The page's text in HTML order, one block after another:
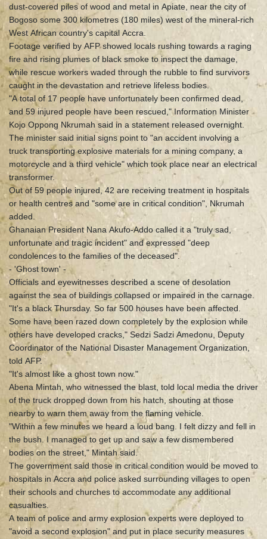
dust-covered piles of wood and metal in Apiate, near the city of
Bogoso some 300 kilometres (180 miles) west of the mineral-rich
West African country's capital Accra.
Footage verified by AFP showed locals rushing towards a raging
fire and rising plumes of black smoke to inspect the damage,
while rescue workers waded through the rubble to find survivors
caught in the devastation and retrieve lifeless bodies.
"A total of 17 people have unfortunately been confirmed dead,
and 59 injured people have been rescued," Information Minister
Kojo Oppong Nkrumah said in a statement released overnight.
The minister said initial signs point to "an accident involving a
truck transporting explosive materials for a mining company, a
motorcycle and a third vehicle" which took place near an electrical
transformer.
Out of 59 people injured, 42 are receiving treatment in hospitals
or health centres and "some are in critical condition", Nkrumah
added.
Ghanaian President Nana Akufo-Addo called it a "truly sad,
unfortunate and tragic incident" and expressed "deep
condolences to the families of the deceased".
- 'Ghost town' -
Officials and eyewitnesses described a scene of desolation
against the sea of buildings collapsed or impaired in the carnage.
"It's a black Thursday. So far 500 houses have been affected.
Some have been razed down completely by the explosion while
others have developed cracks," Sedzi Sadzi Amedonu, Deputy
Coordinator of the National Disaster Management Organization,
told AFP.
"It's almost like a ghost town now."
Abena Mintah, who witnessed the blast, told local media the driver
of the truck dropped down from his hatch, shouting at those
nearby to warn them away from the flaming vehicle.
"Within a few minutes we heard a loud bang. I felt dizzy and fell in
the bush. I managed to get up and saw a few dismembered
bodies on the street," Mintah said.
The government said those in critical condition would be moved to
hospitals in Accra and police asked surrounding villages to open
their schools and churches to accommodate any additional
casualties.
A team of police and army explosion experts were deployed to
"avoid a second explosion" and put in place security measures